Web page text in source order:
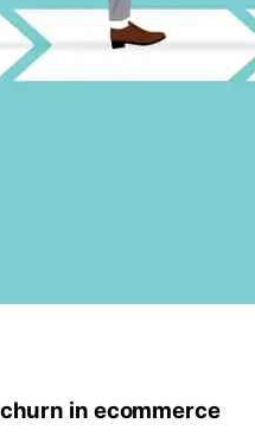
in ecommerce